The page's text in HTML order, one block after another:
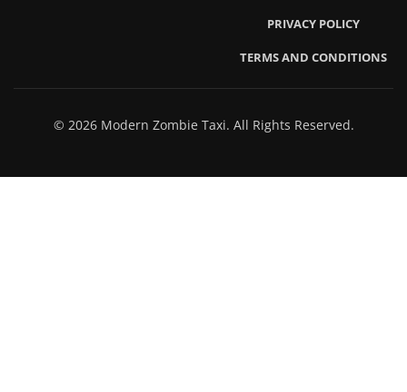
PRIVACY POLICY
TERMS AND CONDITIONS
© 2026 Modern Zombie Taxi. All Rights Reserved.